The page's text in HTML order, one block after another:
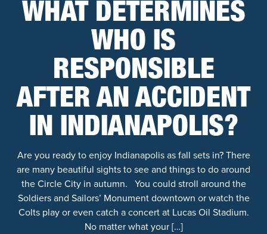
WHAT DETERMINES
WHO IS
RESPONSIBLE
AFTER AN ACCIDENT
IN INDIANAPOLIS?
Are you ready to enjoy Indianapolis as fall sets in? There
are many beautiful sights to see and things to do around
the Circle City in autumn. You could stroll around the
Soldiers and Sailors’ Monument downtown or watch the
Colts play or even catch a concert at Lucas Oil Stadium.
No matter what your […]